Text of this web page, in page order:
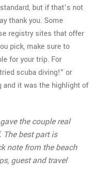
but if that’s not
thank you. Some
registry sites that offer
pick, make sure to
for your trip. For
scuba diving!" or
it was the highlight of
the couple real
best part is
note from the beach
guest and travel